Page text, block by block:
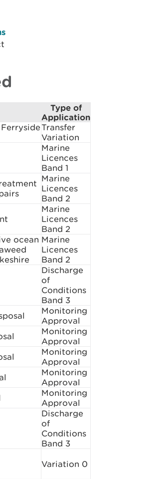
Type of
Application
Transfer
Variation
Marine
Licences
Band 1
Marine
Licences
Band 2
Marine
Licences
Band 2
ocean Marine
Licences
Band 2
Discharge
of
Conditions
Band 3
Monitoring
Approval
Monitoring
Approval
Monitoring
Approval
Monitoring
Approval
Monitoring
Approval
Discharge
of
Conditions
Band 3
Variation 0